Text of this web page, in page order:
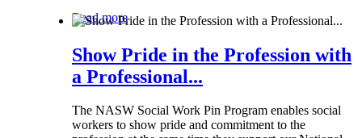
Read more
Show Pride in the Profession with
a Professional...
The NASW Social Work Pin Program enables social
workers to show pride and commitment to the